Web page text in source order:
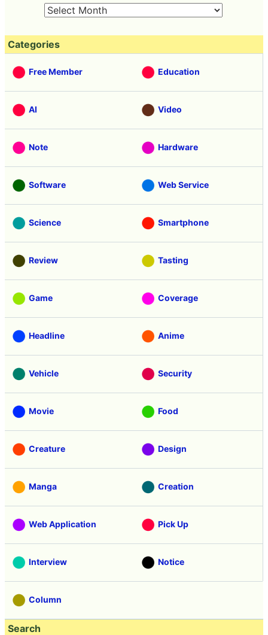
Categories
Free Member Education
AI Video
Note Hardware
Software Web Service
Science Smartphone
Review Tasting
Game Coverage
Headline Anime
Vehicle Security
Movie Food
Creature Design
Manga Creation
Web Application Pick Up
Interview Notice
Column
Search